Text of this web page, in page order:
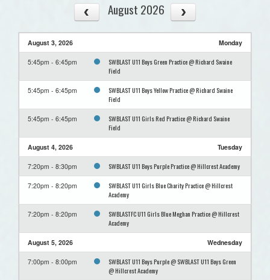
August 2026
August 3, 2026 Monday
5:45pm - 6:45pm
SWBLAST U11 Boys Green Practice @ Richard Swaine
Field
5:45pm - 6:45pm
SWBLAST U11 Boys Yellow Practice @ Richard Swaine
Field
5:45pm - 6:45pm
SWBLAST U11 Girls Red Practice @ Richard Swaine
Field
August 4, 2026 Tuesday
7:20pm - 8:30pm SWBLAST U11 Boys Purple Practice @ Hillcrest Academy
7:20pm - 8:20pm
SWBLAST U11 Girls Blue Charity Practice @ Hillcrest
Academy
7:20pm - 8:20pm
SWBLASTFC U11 Girls Blue Meghan Practice @ Hillcrest
Academy
August 5, 2026 Wednesday
7:00pm - 8:00pm
SWBLAST U11 Boys Purple @ SWBLAST U11 Boys Green
@ Hillcrest Academy